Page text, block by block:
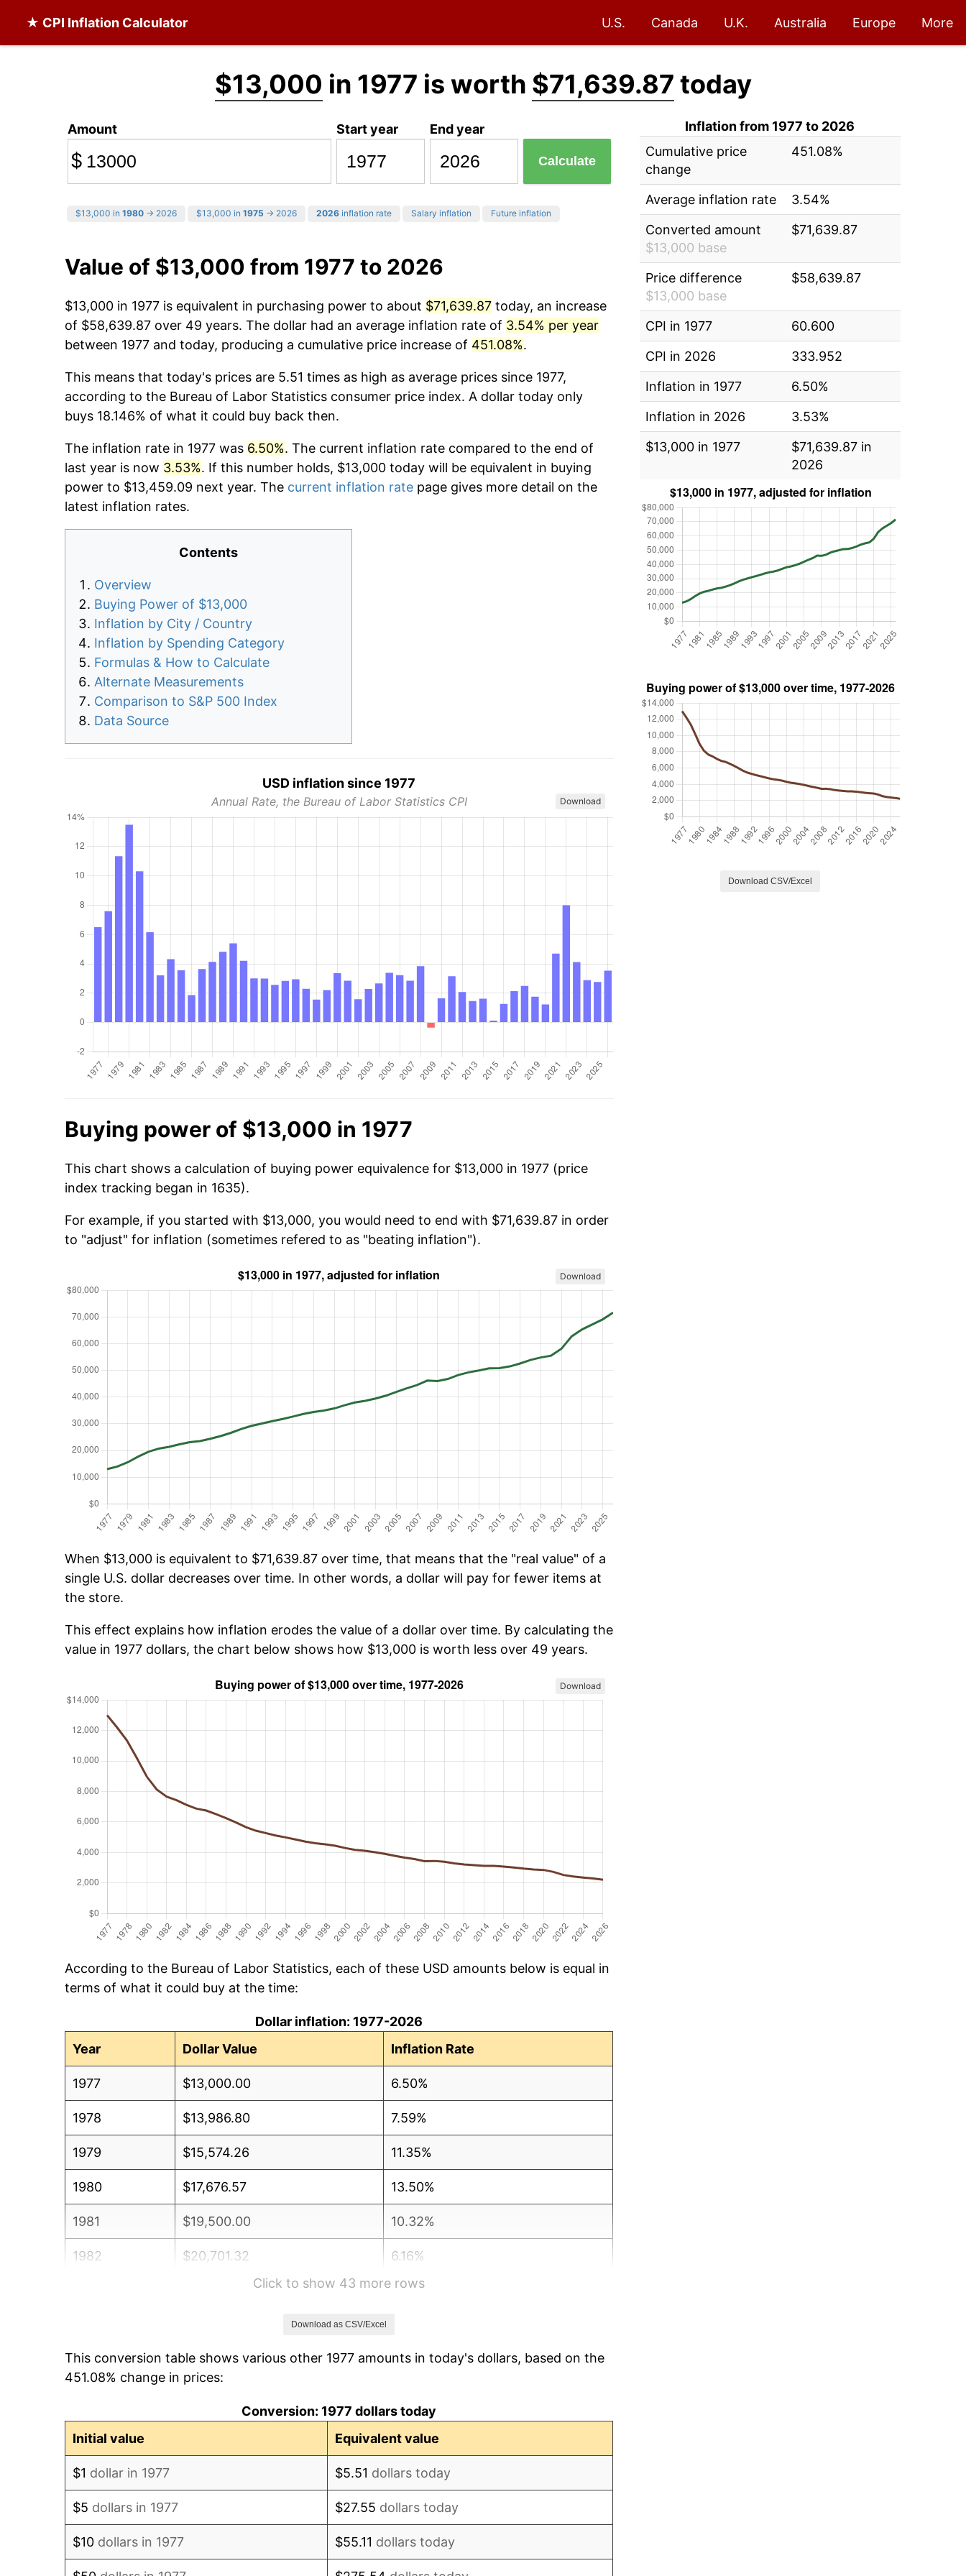
★ CPI Inflation Calculator U.S. Canada U.K. Australia Europe More
$13,000 in 1977 is worth $71,639.87 today
Amount
$
Start year End year
Calculate
$13,000 in 1980 → 2026 $13,000 in 1975 → 2026 2026 inflation rate Salary inflation Future inflation
Value of $13,000 from 1977 to 2026
$13,000 in 1977 is equivalent in purchasing power to about $71,639.87 today, an increase
of $58,639.87 over 49 years. The dollar had an average inflation rate of 3.54% per year
between 1977 and today, producing a cumulative price increase of 451.08%.
This means that today's prices are 5.51 times as high as average prices since 1977,
according to the Bureau of Labor Statistics consumer price index. A dollar today only
buys 18.146% of what it could buy back then.
The inflation rate in 1977 was 6.50%. The current inflation rate compared to the end of
last year is now 3.53%. If this number holds, $13,000 today will be equivalent in buying
power to $13,459.09 next year. The current inflation rate page gives more detail on the
latest inflation rates.
Contents
Overview
Buying Power of $13,000
Inflation by City / Country
Inflation by Spending Category
Formulas & How to Calculate
Alternate Measurements
Comparison to S&P 500 Index
Data Source
USD inflation since 1977
Annual Rate, the Bureau of Labor Statistics CPI Download
Buying power of $13,000 in 1977
This chart shows a calculation of buying power equivalence for $13,000 in 1977 (price
index tracking began in 1635).
For example, if you started with $13,000, you would need to end with $71,639.87 in order
to "adjust" for inflation (sometimes refered to as "beating inflation").
Download
When $13,000 is equivalent to $71,639.87 over time, that means that the "real value" of a
single U.S. dollar decreases over time. In other words, a dollar will pay for fewer items at
the store.
This effect explains how inflation erodes the value of a dollar over time. By calculating the
value in 1977 dollars, the chart below shows how $13,000 is worth less over 49 years.
Download
According to the Bureau of Labor Statistics, each of these USD amounts below is equal in
terms of what it could buy at the time:
Dollar inflation: 1977-2026
Year
Dollar Value Inflation Rate
1977 $13,000.00 6.50%
1978 $13,986.80 7.59%
1979 $15,574.26 11.35%
1980 $17,676.57 13.50%
1981 $19,500.00 10.32%
1982 $20,701.32 6.16%
3.21%
1985 $23,082.51 3.56%
Click to show 43 more rows
Download as CSV/Excel
This conversion table shows various other 1977 amounts in today's dollars, based on the
451.08% change in prices:
Conversion: 1977 dollars today
Initial value
Equivalent value
$1 dollar in 1977 $5.51 dollars today
$5 dollars in 1977 $27.55 dollars today
$10 dollars in 1977 $55.11 dollars today
Inflation from 1977 to 2026
Cumulative price
change
451.08%
Average inflation rate
3.54%
Converted amount
$13,000 base
$71,639.87
Price difference
$13,000 base
$58,639.87
CPI in 1977
60.600
CPI in 2026
333.952
Inflation in 1977
6.50%
Inflation in 2026
3.53%
$13,000 in 1977
$71,639.87 in
2026
Download CSV/Excel